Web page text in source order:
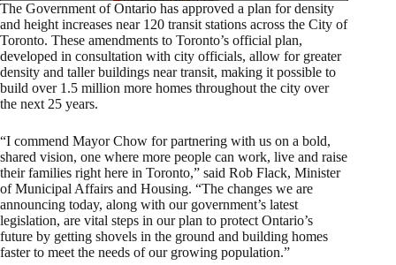
The Government of Ontario has approved a plan for density
and height increases near 120 transit stations across the City of
Toronto. These amendments to Toronto’s official plan,
developed in consultation with city officials, allow for greater
density and taller buildings near transit, making it possible to
build over 1.5 million more homes throughout the city over
the next 25 years.
“I commend Mayor Chow for partnering with us on a bold,
shared vision, one where more people can work, live and raise
their families right here in Toronto,” said Rob Flack, Minister
of Municipal Affairs and Housing. “The changes we are
announcing today, along with our government’s latest
legislation, are vital steps in our plan to protect Ontario’s
future by getting shovels in the ground and building homes
faster to meet the needs of our growing population.”